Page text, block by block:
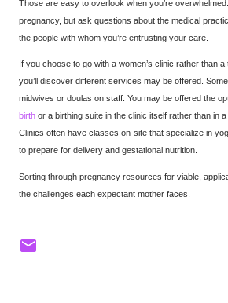
Those are easy to overlook when you’re
pregnancy, but ask questions about the medical
the people with whom you’re entrusting your care.
If you choose to go with a women’s clinic rather than a
you’ll discover different services may be offered.
midwives or doulas on staff. You may be offered the
birth or a birthing suite in the clinic itself rather than in
Clinics often have classes on-site that specialize in
to prepare for delivery and gestational nutrition.
Sorting through pregnancy resources for viable,
the challenges each expectant mother faces.